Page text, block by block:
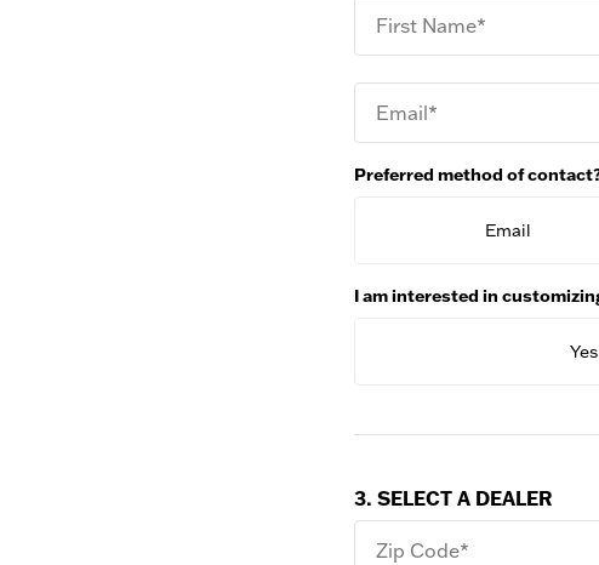
First Name*
Email*
Preferred method of
Email
I am interested in
Yes
3. SELECT A DEALER
Zip Code*